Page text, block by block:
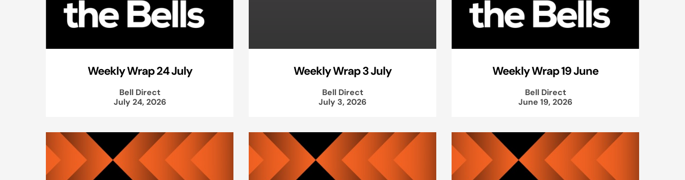
Weekly Wrap 24 July
Bell Direct
July 24, 2026
Weekly Wrap 3 July
Bell Direct
July 3, 2026
Weekly Wrap 19 June
Bell Direct
June 19, 2026